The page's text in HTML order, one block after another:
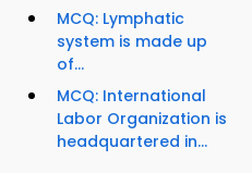
MCQ: Lymphatic
system is made up
of...
MCQ: International
Labor Organization is
headquartered in...